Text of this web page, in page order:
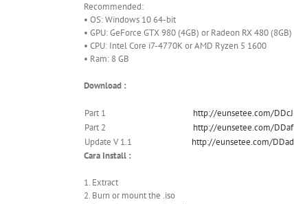
Recommended:
• OS: Windows 10 64-bit
• GPU: GeForce GTX 980 (4GB) or Radeon RX 480 (8GB)
• CPU: Intel Core i7-4770K or AMD Ryzen 5 1600
• Ram: 8 GB
Download :
Part 1
http://eunsetee.com/DDcJ
Part 2
http://eunsetee.com/DDaf
Update V 1.1
http://eunsetee.com/DDad
Cara Install :
1. Extract
2. Burn or mount the .iso